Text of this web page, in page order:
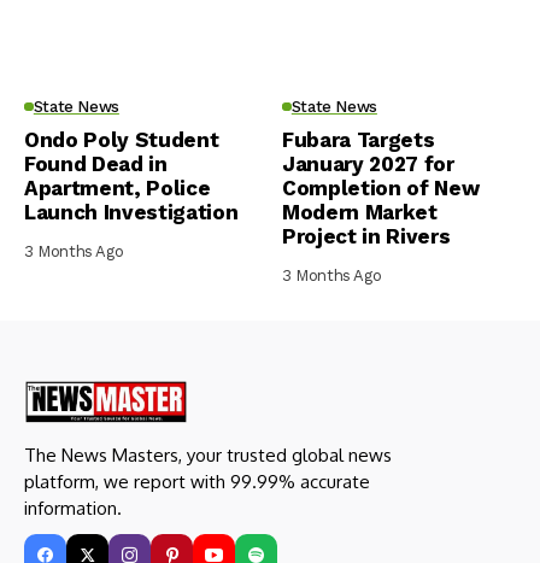
State News
Ondo Poly Student
Found Dead in
Apartment, Police
Launch Investigation
3 Months Ago
State News
Fubara Targets
January 2027 for
Completion of New
Modern Market
Project in Rivers
3 Months Ago
The News Masters, your trusted global news
platform, we report with 99.99% accurate
information.